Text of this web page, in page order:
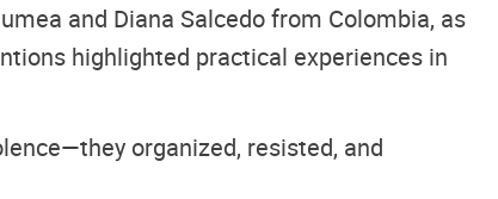
and Diana Salcedo from Colombia, as
highlighted practical experiences in
organized, resisted, and